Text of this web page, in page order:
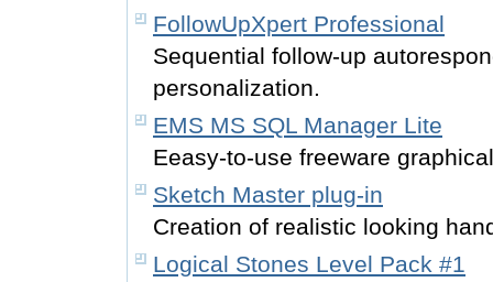
FollowUpXpert Professional
Sequential follow-up
personalization.
EMS MS SQL Manager Lite
Eeasy-to-use freeware
Sketch Master plug-in
Creation of realistic looking
Logical Stones Level Pack #1